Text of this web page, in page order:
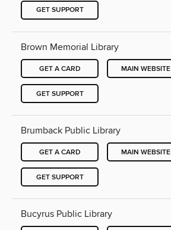
GET SUPPORT
Brown Memorial Library
GET A CARD MAIN WEBSITE
GET SUPPORT
Brumback Public Library
GET A CARD MAIN WEBSITE
GET SUPPORT
Bucyrus Public Library